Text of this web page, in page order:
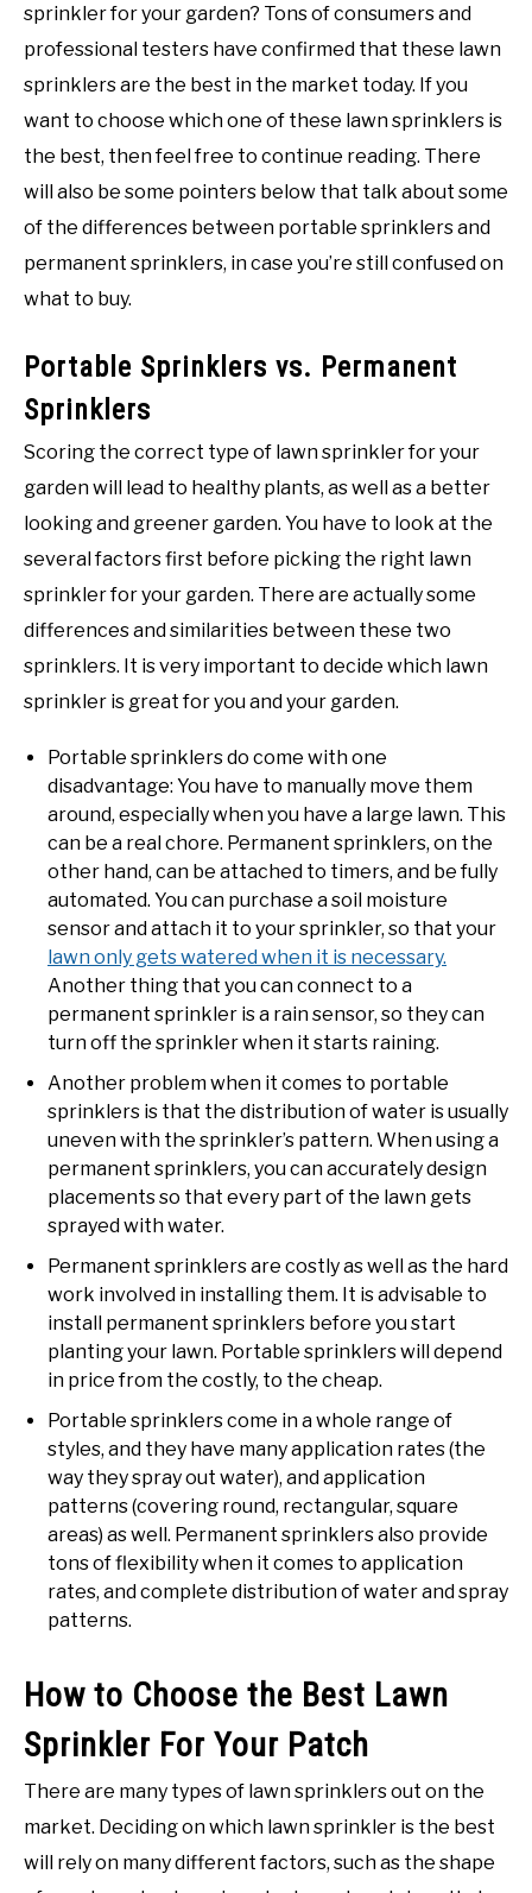
sprinkler for your garden? Tons of consumers and
professional testers have confirmed that these lawn
sprinklers are the best in the market today. If you
want to choose which one of these lawn sprinklers is
the best, then feel free to continue reading. There
will also be some pointers below that talk about some
of the differences between portable sprinklers and
permanent sprinklers, in case you’re still confused on
what to buy.
Portable Sprinklers vs. Permanent
Sprinklers
Scoring the correct type of lawn sprinkler for your
garden will lead to healthy plants, as well as a better
looking and greener garden. You have to look at the
several factors first before picking the right lawn
sprinkler for your garden. There are actually some
differences and similarities between these two
sprinklers. It is very important to decide which lawn
sprinkler is great for you and your garden.
Portable sprinklers do come with one
disadvantage: You have to manually move them
around, especially when you have a large lawn. This
can be a real chore. Permanent sprinklers, on the
other hand, can be attached to timers, and be fully
automated. You can purchase a soil moisture
sensor and attach it to your sprinkler, so that your
lawn only gets watered when it is necessary.
Another thing that you can connect to a
permanent sprinkler is a rain sensor, so they can
turn off the sprinkler when it starts raining.
Another problem when it comes to portable
sprinklers is that the distribution of water is usually
uneven with the sprinkler’s pattern. When using a
permanent sprinklers, you can accurately design
placements so that every part of the lawn gets
sprayed with water.
Permanent sprinklers are costly as well as the hard
work involved in installing them. It is advisable to
install permanent sprinklers before you start
planting your lawn. Portable sprinklers will depend
in price from the costly, to the cheap.
Portable sprinklers come in a whole range of
styles, and they have many application rates (the
way they spray out water), and application
patterns (covering round, rectangular, square
areas) as well. Permanent sprinklers also provide
tons of flexibility when it comes to application
rates, and complete distribution of water and spray
patterns.
How to Choose the Best Lawn
Sprinkler For Your Patch
There are many types of lawn sprinklers out on the
market. Deciding on which lawn sprinkler is the best
will rely on many different factors, such as the shape